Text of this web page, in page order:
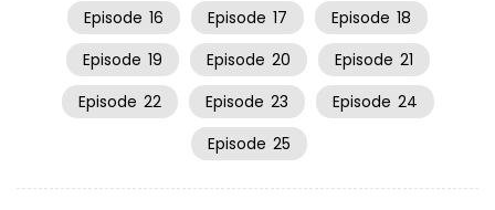
Episode 16 Episode 17 Episode 18
Episode 19 Episode 20 Episode 21
Episode 22 Episode 23 Episode 24
Episode 25